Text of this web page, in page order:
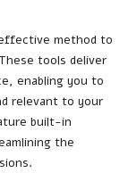
method to
tools deliver
enabling you to
relevant to your
built-in
the